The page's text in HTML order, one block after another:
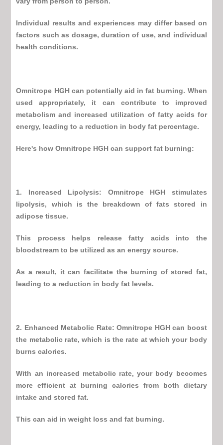
Individual results and experiences may differ based on
factors such as dosage, duration of use, and individual
health conditions.
Omnitrope HGHcan potentially aid in fat burning. When
used appropriately, it can contribute to improved
metabolism and increased utilization of fatty acids for
energy, leading to a reduction in body fat percentage.
Here's howOmnitrope HGH can support fat burning:
1. Increased Lipolysis: Omnitrope HGH stimulates
lipolysis, which is the breakdown of fats stored in
adipose tissue.
This process helps release fatty acids into the
bloodstream to be utilized as an energy source.
As a result, it can facilitate the burning of stored fat,
leading to a reduction in body fat levels.
2. Enhanced Metabolic Rate:Omnitrope HGHcan boost
the metabolic rate, which is the rate at which your body
burns calories.
With an increased metabolic rate, your body becomes
more efficient at burning calories from both dietary
intake and stored fat.
This can aid in weight loss and fat burning.